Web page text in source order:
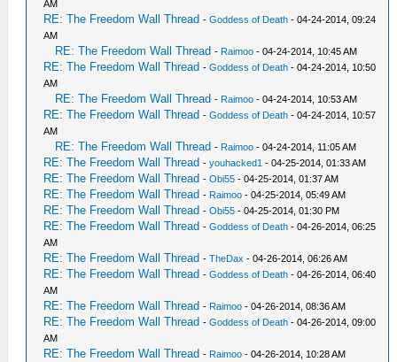
AM
RE: The Freedom Wall Thread -Goddess of Death - 04-24-2014, 09:24
AM
RE: The Freedom Wall Thread - Raimoo - 04-24-2014, 10:45 AM
RE: The Freedom Wall Thread -Goddess of Death - 04-24-2014, 10:50
AM
RE: The Freedom Wall Thread - Raimoo - 04-24-2014, 10:53 AM
RE: The Freedom Wall Thread -Goddess of Death - 04-24-2014, 10:57
AM
RE: The Freedom Wall Thread - Raimoo - 04-24-2014, 11:05 AM
RE: The Freedom Wall Thread -youhacked1 - 04-25-2014, 01:33 AM
RE: The Freedom Wall Thread -Obi55 - 04-25-2014, 01:37 AM
RE: The Freedom Wall Thread - Raimoo - 04-25-2014, 05:49 AM
RE: The Freedom Wall Thread -Obi55 - 04-25-2014, 01:30 PM
RE: The Freedom Wall Thread -Goddess of Death - 04-26-2014, 06:25
AM
RE: The Freedom Wall Thread -TheDax - 04-26-2014, 06:26 AM
RE: The Freedom Wall Thread -Goddess of Death - 04-26-2014, 06:40
AM
RE: The Freedom Wall Thread - Raimoo - 04-26-2014, 08:36 AM
RE: The Freedom Wall Thread -Goddess of Death - 04-26-2014, 09:00
AM
RE: The Freedom Wall Thread - Raimoo - 04-26-2014, 10:28 AM